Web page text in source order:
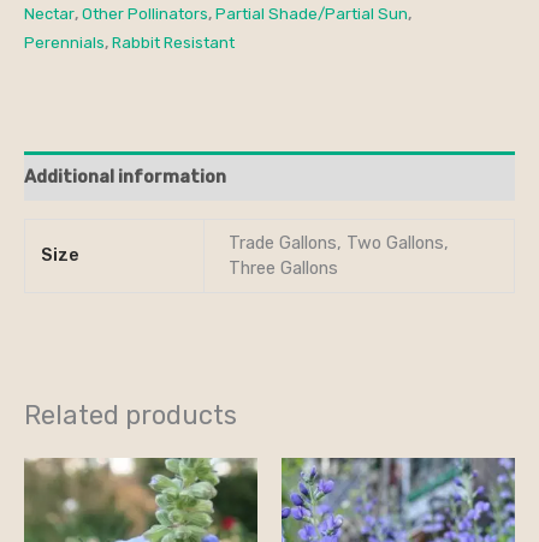
Nectar, Other Pollinators, Partial Shade/Partial Sun,
Perennials, Rabbit Resistant
Additional information
Size
Trade Gallons, Two Gallons,
Three Gallons
Related products